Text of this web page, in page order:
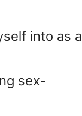
into as a
sex-